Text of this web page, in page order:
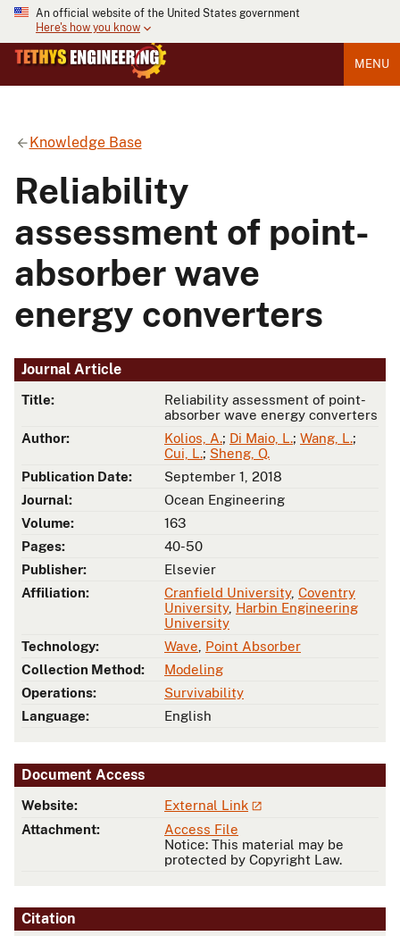
An official website of the United States government
Here's how you know
MENU
Knowledge Base
Reliability
assessment of point-
absorber wave
energy converters
Journal Article
Title:
Reliability assessment of point-
absorber wave energy converters
Author:
Kolios, A.; Di Maio, L.; Wang, L.;
Cui, L.; Sheng, Q.
Publication Date:
September 1, 2018
Journal:
Ocean Engineering
Volume:
163
Pages:
40-50
Publisher:
Elsevier
Affiliation:
Cranfield University, Coventry
University, Harbin Engineering
University
Technology:
Wave Point Absorber
Collection Method:
Modeling
Operations:
Survivability
Language:
English
Document Access
Website:
External Link
Attachment:
Access File
Notice: This material may be
protected by Copyright Law.
Citation